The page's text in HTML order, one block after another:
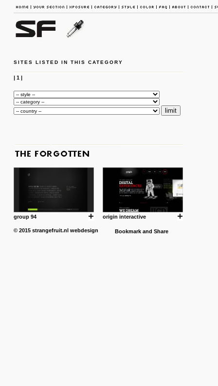
SITES LISTED IN THIS CATEGORY
| 1|
group 94 origin interactive
© 2015 strangefruit.nl webdesign